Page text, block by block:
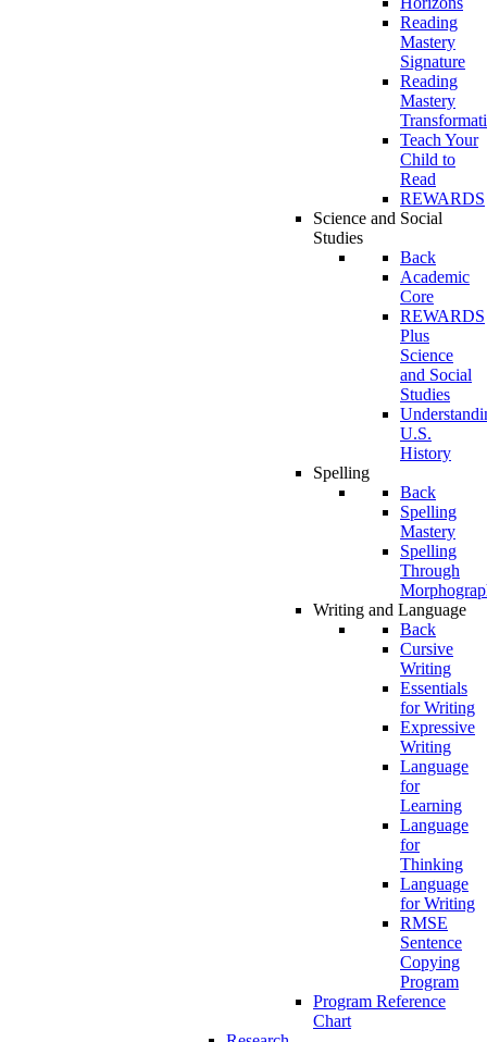
Reading
Mastery
Signature
Reading
Mastery
Teach Your
Child to
Read
REWARDS
Science and Social
Studies
Back
Academic
Core
REWARDS
Plus
Science
and Social
Studies
U.S.
History
Spelling
Back
Spelling
Mastery
Spelling
Through
Writing and Language
Back
Cursive
Writing
Essentials
for Writing
Expressive
Writing
Language
for
Learning
Language
for
Thinking
Language
for Writing
RMSE
Sentence
Copying
Program
Program Reference
Chart